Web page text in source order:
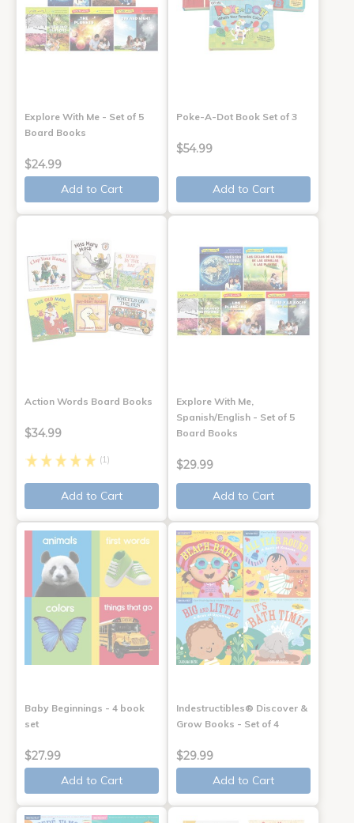
Explore With Me - Set of 5
Board Books
$24.99
Add to Cart
Poke-A-Dot Book Set of 3
$54.99
Add to Cart
Action Words Board Books
$34.99
(1)
Add to Cart
Explore With Me,
Spanish/English - Set of 5
Board Books
$29.99
Add to Cart
Baby Beginnings - 4 book
set
$27.99
Add to Cart
Indestructibles® Discover &
Grow Books - Set of 4
$29.99
Add to Cart